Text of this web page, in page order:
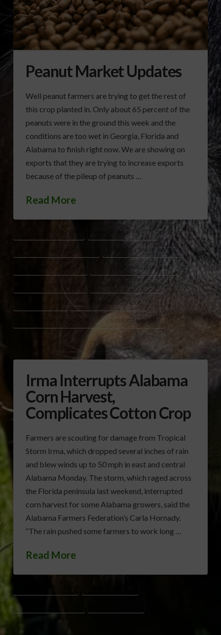
Peanut Market Updates
Well peanut farmers are trying to get the rest of
this crop planted in. Only about 65 percent of the
peanuts were in the ground this week and the
conditions are too wet in Georgia, Florida and
Alabama to finish right now. We are showing on
exports that they are trying to increase exports
because of the pileup of peanuts …
Read More
CHINA PEANUT IMPORTS
GEORGIA PEANUT FARMERS
PEANUT ACREAGE CONDITIONS
PEANUT EXPORT GROWTH
PEANUT MARKET OUTLOOK
U.S. PEANUT INDUSTRY
Irma Interrupts Alabama
Corn Harvest,
Complicates Cotton Crop
Farmers are scouting for damage from Tropical
Storm Irma, which dropped several inches of rain
and blew winds up to 50 mph in east and central
Alabama Monday. The storm, which raged across
the Florida peninsula last weekend, interrupted
corn harvest for some Alabama growers, said the
Alabama Farmers Federation’s Carla Hornady.
“The rain pushed some farmers to work long …
Read More
ALABAMA PEANUT CROP